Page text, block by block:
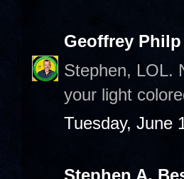
Geoffrey Philp
Stephen, LOL.
your light
Tuesday, June
Stephen A.